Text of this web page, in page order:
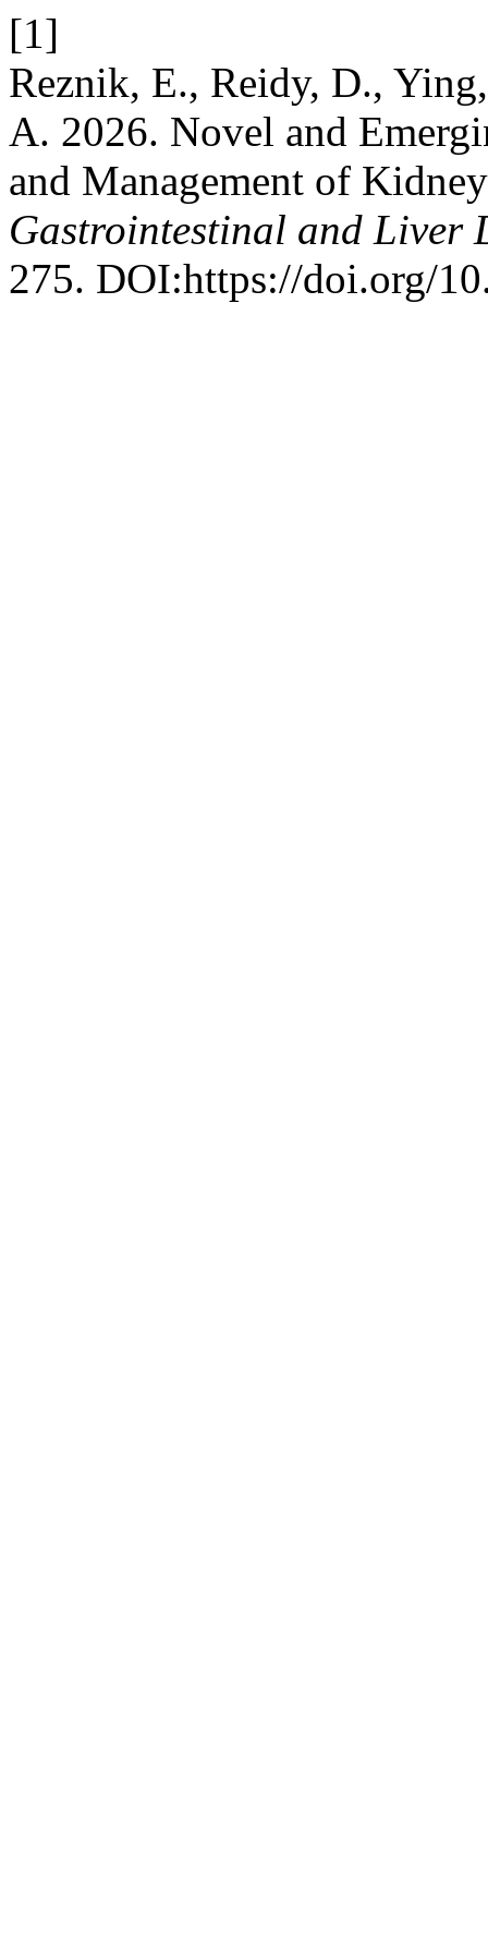
[1]
Reznik, E., Reidy, D.,
A. 2026. Novel and
and Management of
Gastrointestinal and Liver
275. DOI:https://doi.org/